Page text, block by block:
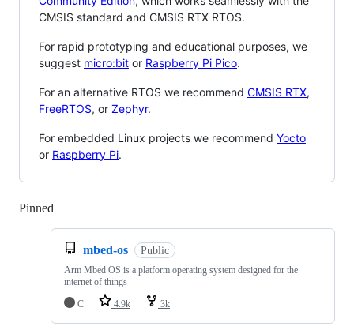
CMSIS standard and CMSIS RTX RTOS.
For rapid prototyping and educational purposes, we
suggest micro:bit or Raspberry Pi Pico.
For an alternative RTOS we recommend CMSIS RTX,
FreeRTOS, or Zephyr.
For embedded Linux projects we recommend Yocto
or Raspberry Pi.
Pinned
mbed-os Public
Arm Mbed OS is a platform operating system designed for the
internet of things
C
4.9k 3k